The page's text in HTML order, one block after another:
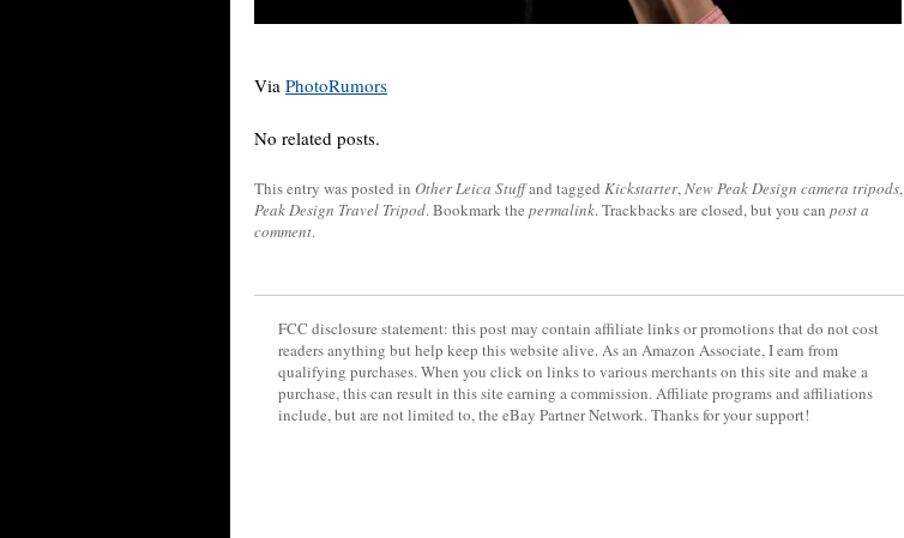
Via PhotoRumors
No related posts.
This entry was posted in Other Leica Stuffand tagged Kickstarter,New Peak Design camera tripods,
Peak Design Travel Tripod. Bookmark the permalink. Trackbacks are closed, but you can post a
comment.
FCC disclosure statement: this post may contain affiliate links or promotions that do not cost
readers anything but help keep this website alive. As an Amazon Associate, I earn from
qualifying purchases. When you click on links to various merchants on this site and make a
purchase, this can result in this site earning a commission. Affiliate programs and affiliations
include, but are not limited to, the eBay Partner Network. Thanks for your support!